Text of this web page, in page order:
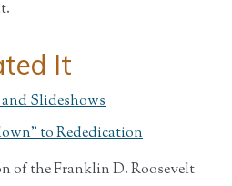
It
Slideshows
to Rededication
of the Franklin D. Roosevelt